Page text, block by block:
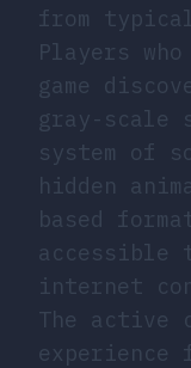
from
Players
game
gray-scale
system of
hidden
based
accessible
internet
The active
experience